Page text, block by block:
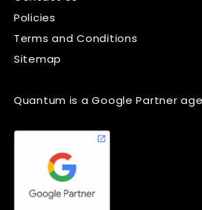
Policies
Terms and Conditions
Sitemap
Quantum is a Google Partner